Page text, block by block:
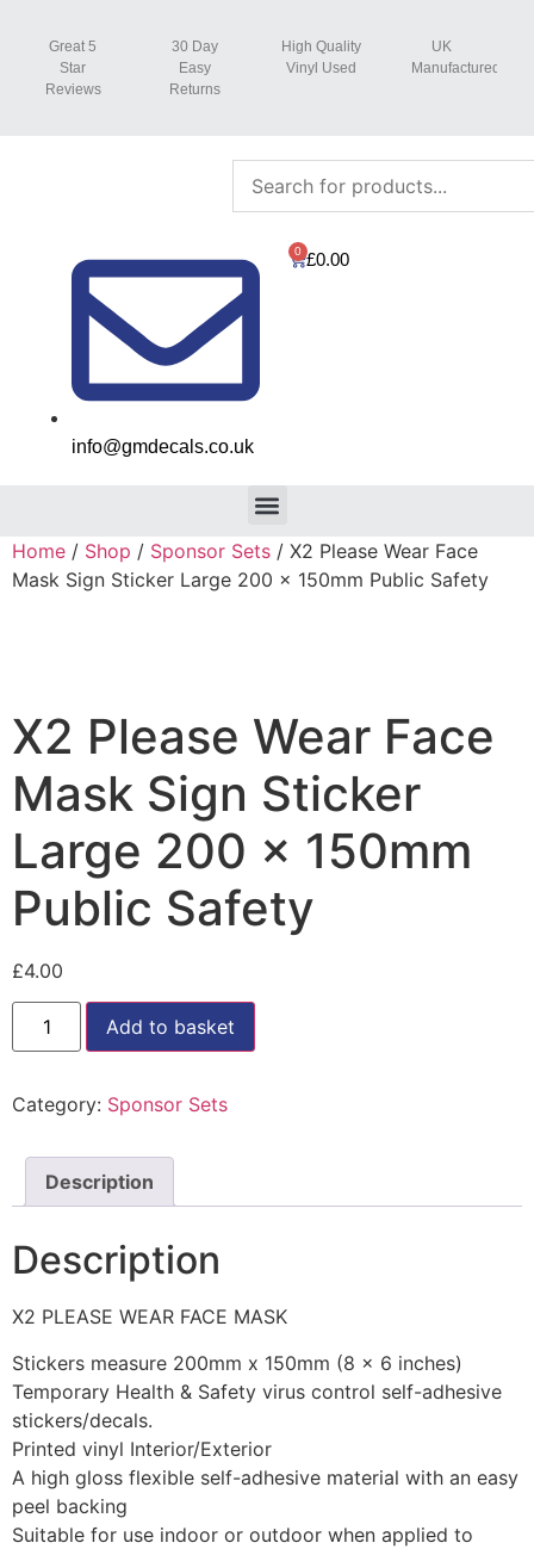
Great 5
Star
Reviews
30 Day
Easy
Returns
High Quality
Vinyl Used
UK
Manufactured
info@gmdecals.co.uk
£0.00
0
Home / Shop / Sponsor Sets / X2 Please Wear Face
Mask Sign Sticker Large 200 x 150mm Public Safety
X2 Please Wear Face
Mask Sign Sticker
Large 200 x 150mm
Public Safety
£4.00
Add to basket
Category: Sponsor Sets
Description
Description
X2 PLEASE WEAR FACE MASK
Stickers measure 200mm x 150mm (8 x 6 inches)
Temporary Health & Safety virus control self-adhesive
stickers/decals.
Printed vinyl Interior/Exterior
A high gloss flexible self-adhesive material with an easy
peel backing
Suitable for use indoor or outdoor when applied to